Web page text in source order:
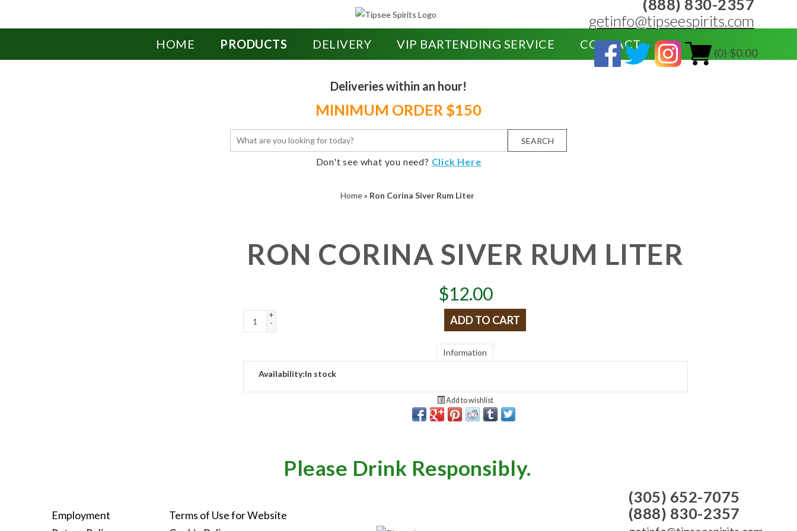
(888) 830-2357
getinfo@tipseespirits.com
(0) $0.00
HOME PRODUCTS DELIVERY VIP BARTENDING SERVICE CONTACT
Deliveries within an hour!
MINIMUM ORDER $150
SEARCH
Don't see what you need? Click Here
Home» Ron Corina Siver Rum Liter
RON CORINA SIVER RUM LITER
$12.00
+
-
ADD TO CART
Information
Availability:In stock
Add to wishlist
Please Drink Responsibly.
Employment
Terms of Use for Website
(305) 652-7075
(888) 830-2357